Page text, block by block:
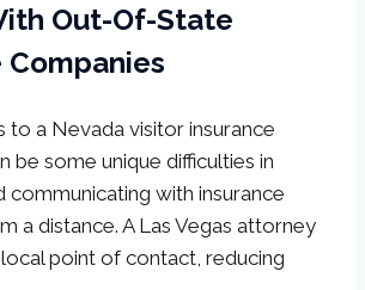
Out-Of-State
Companies
to a Nevada visitor insurance
be some unique difficulties in
communicating with insurance
a distance. A Las Vegas attorney
point of contact, reducing